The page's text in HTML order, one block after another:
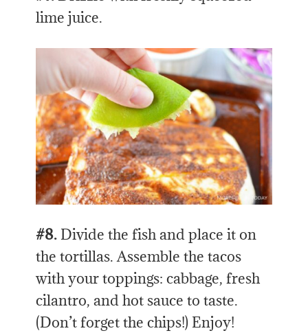
lime juice.
#8. Divide the fish and place it on
the tortillas. Assemble the tacos
with your toppings: cabbage, fresh
cilantro, and hot sauce to taste.
(Don’t forget the chips!) Enjoy!